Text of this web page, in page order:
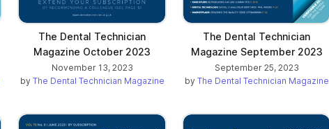
The Dental Technician
Magazine October 2023
November 13, 2023
by The Dental Technician Magazine
The Dental Technician
Magazine September 2023
September 25, 2023
by The Dental Technician Magazine